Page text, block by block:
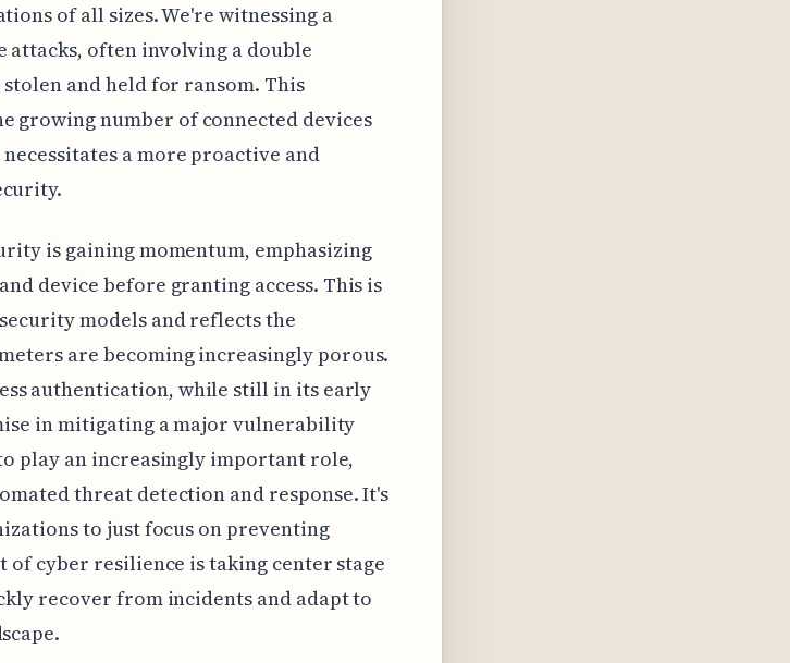
of all sizes. We're witnessing a
attacks, often involving a double
and held for ransom. This
growing number of connected devices
a more proactive and
is gaining momentum, emphasizing
device before granting access. This is
models and reflects the
are becoming increasingly porous.
authentication, while still in its early
in mitigating a major vulnerability
play an increasingly important role,
threat detection and response. It's
to just focus on preventing
of cyber resilience is taking center stage
recover from incidents and adapt to